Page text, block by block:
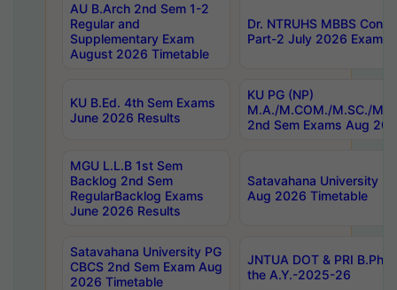
AU B.Arch 2nd Sem 1-2
Regular and
Supplementary Exam
August 2026 Timetable
Dr. NTRUHS MBBS
Part-2 July 2026 Exams
KU B.Ed. 4th Sem Exams
June 2026 Results
KU PG (NP)
M.A./M.COM./M.SC./
2nd Sem Exams Aug
MGU L.L.B 1st Sem
Backlog 2nd Sem
RegularBacklog Exams
June 2026 Results
Satavahana University
Aug 2026 Timetable
Satavahana University PG
CBCS 2nd Sem Exam Aug
2026 Timetable
JNTUA DOT & PRI
the A.Y.-2025-26